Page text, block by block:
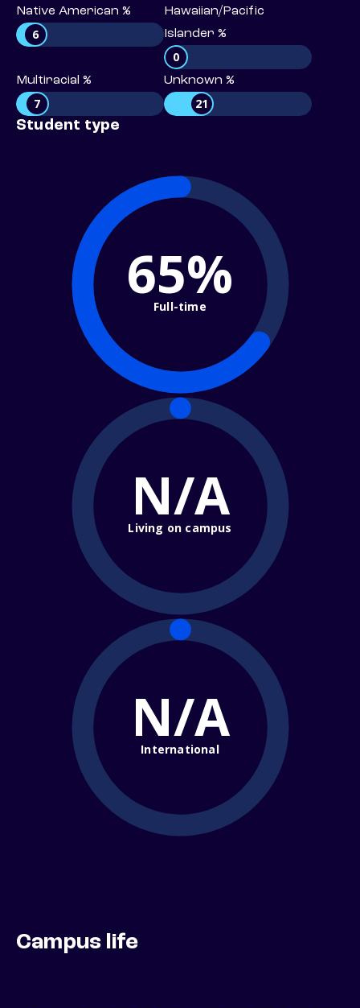
Native American %
6
Hawaiian/Pacific
Islander %
0
Multiracial %
7
Unknown %
21
Student type
65%
Full-time
N/A
Living on campus
N/A
International
Campus life